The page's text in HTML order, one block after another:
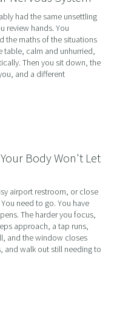
had the same unsettling
review hands. You
the maths of the situations
calm and unhurried,
Then you sit down, the
and a different
Body Won't Let
airport restroom, or close
need to go. You have
The harder you focus,
approach, a tap runs,
and the window closes
and walk out still needing to